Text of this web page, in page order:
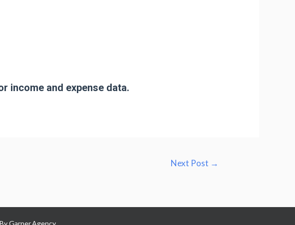
income and expense data.
Next Post →
Garner.Agency